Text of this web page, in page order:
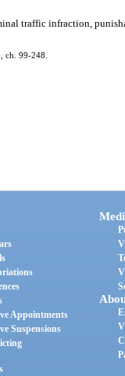
traffic infraction,
ch. 99-248.
Appointments
Suspensions